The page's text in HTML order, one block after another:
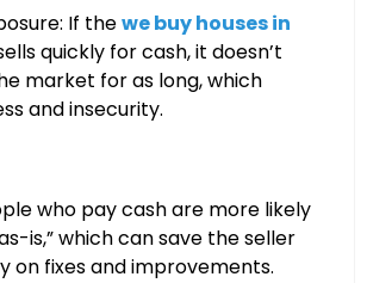
If thewe buy houses in
quickly for cash, it doesn’t
market for as long, which
and insecurity.
who pay cash are more likely
is,” which can save the seller
on fixes and improvements.